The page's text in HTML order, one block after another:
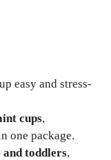
easy and stress-
cups,
one package.
and toddlers,